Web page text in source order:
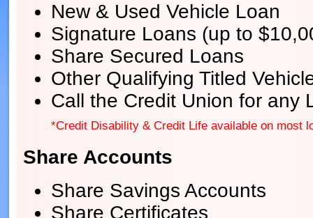
New & Used Vehicle Loan
Signature Loans (up to
Share Secured Loans
Other Qualifying Titled
Call the Credit Union for any
*Credit Disability & Credit Life available on most
Share Accounts
Share Savings Accounts
Share Certificates